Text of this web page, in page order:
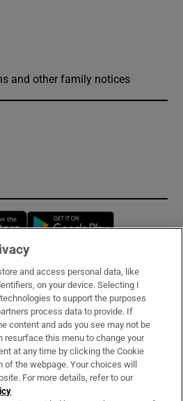
and other family notices
Opens in new window
Services
and access personal data, like
on your device. Selecting I
to support the purposes
process data to provide. If
content and ads you see may not be
resurface this menu to change your
at any time by clicking the Cookie
the webpage. Your choices will
For more details, refer to our